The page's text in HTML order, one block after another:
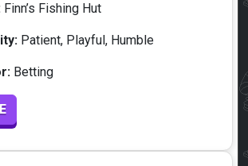
Finn’s Fishing Hut
Patient, Playful, Humble
Betting